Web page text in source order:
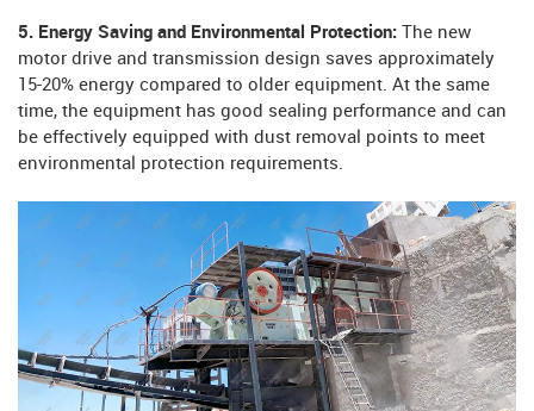
5. Energy Saving and Environmental Protection: The new
motor drive and transmission design saves approximately
15-20% energy compared to older equipment. At the same
time, the equipment has good sealing performance and can
be effectively equipped with dust removal points to meet
environmental protection requirements.